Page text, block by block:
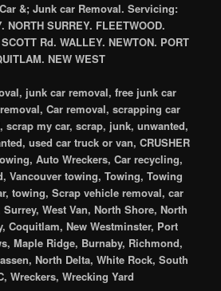
&; Junk car Removal. Servicing:
NORTH SURREY. FLEETWOOD.
Rd. WALLEY. NEWTON. PORT
NEW WEST
junk car removal, free junk car
Car removal, scrapping car
scrap my car, scrap, junk, unwanted,
used car truck or van, CRUSHER
Auto Wreckers, Car recycling,
Vancouver towing, Towing, Towing
towing, Scrap vehicle removal, car
West Van, North Shore, North
Coquitlam, New Westminster, Port
Maple Ridge, Burnaby, Richmond,
North Delta, White Rock, South
Wreckers, Wrecking Yard